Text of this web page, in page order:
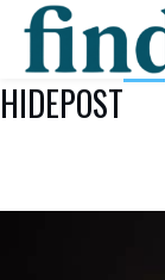
HIDEPOST